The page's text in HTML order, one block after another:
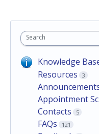
Search
Knowledge
Resources
3
Appointment
Contacts 5
FAQs 121